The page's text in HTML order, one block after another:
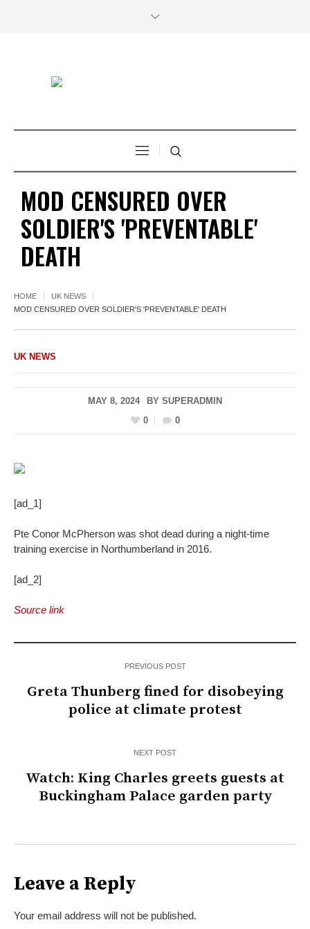
MOD CENSURED OVER
SOLDIER'S 'PREVENTABLE'
DEATH
HOME
UK NEWS
MOD CENSURED OVER SOLDIER'S 'PREVENTABLE' DEATH
UK NEWS
MAY 8, 2024 BY SUPERADMIN
0
0
[ad_1]
Pte Conor McPherson was shot dead during a night-time
training exercise in Northumberland in 2016.
[ad_2]
Source link
PREVIOUS POST
Greta Thunberg fined for disobeying
police at climate protest
NEXT POST
Watch: King Charles greets guests at
Buckingham Palace garden party
Leave a Reply
Your email address will not be published.